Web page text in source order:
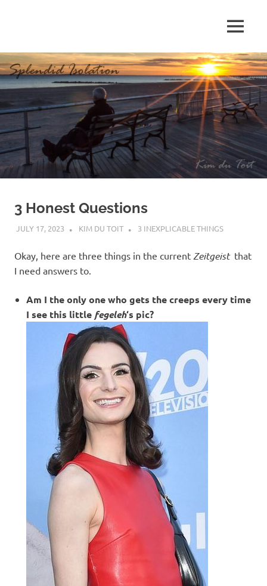
p
e
n
d
i
I
s
MENU
3 Honest Questions
JULY 17, 2023 KIM DU TOIT 3 INEXPLICABLE THINGS
Okay, here are three things in the current Zeitgeistthat
I need answers to.
Am I the only one who gets the creeps every time
I see this little fegeleh‘s pic?